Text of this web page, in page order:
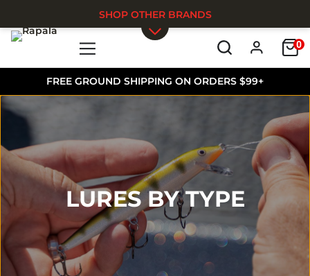
FREE GROUND SHIPPING ON ORDERS $99+
0
SHOP OTHER BRANDS
LURES BY TYPE